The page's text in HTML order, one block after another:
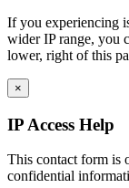
If you experiencing
wider IP range, you
lower, right of this
×
IP Access Help
This contact form is
confidential